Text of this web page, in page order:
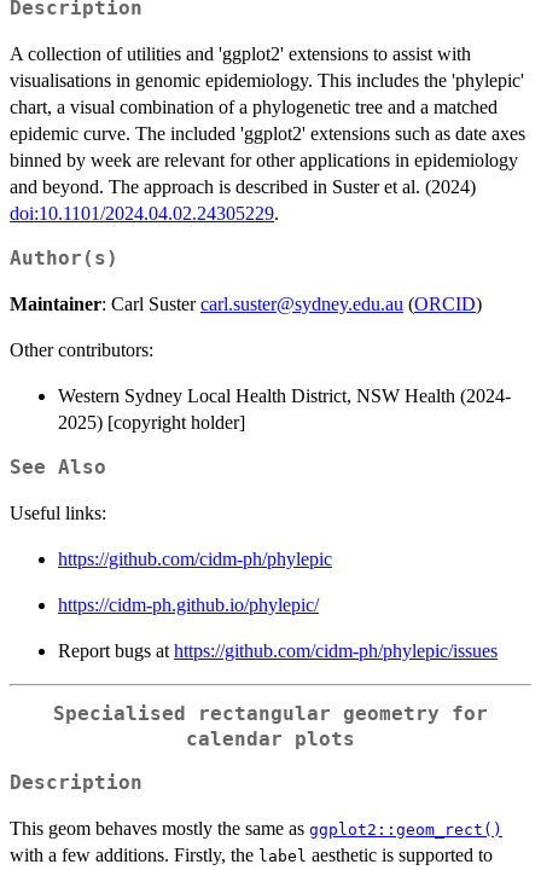
Description
A collection of utilities and 'ggplot2' extensions to assist with
visualisations in genomic epidemiology. This includes the 'phylepic'
chart, a visual combination of a phylogenetic tree and a matched
epidemic curve. The included 'ggplot2' extensions such as date axes
binned by week are relevant for other applications in epidemiology
and beyond. The approach is described in Suster et al. (2024)
doi:10.1101/2024.04.02.24305229.
Author(s)
Maintainer: Carl Sustercarl.suster@sydney.edu.au (ORCID)
Other contributors:
Western Sydney Local Health District, NSW Health (2024-
2025) [copyright holder]
See Also
Useful links:
https://github.com/cidm-ph/phylepic
https://cidm-ph.github.io/phylepic/
Report bugs at https://github.com/cidm-ph/phylepic/issues
Specialised rectangular geometry for
calendar plots
Description
This geom behaves mostly the same as ggplot2::geom_rect()
with a few additions. Firstly, the label aesthetic is supported to